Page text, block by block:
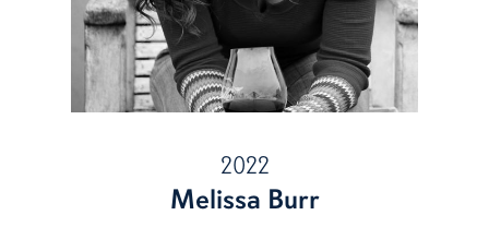
2022
Melissa Burr